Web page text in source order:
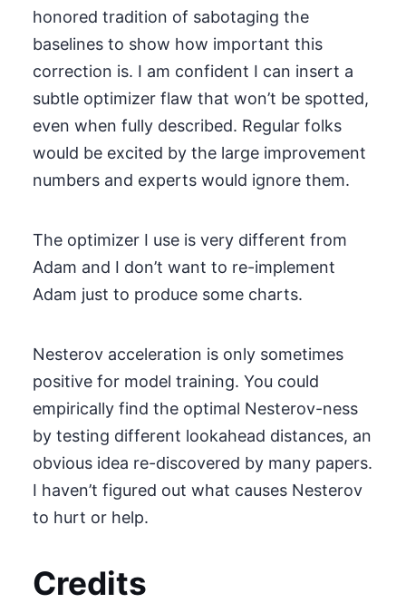
honored tradition of sabotaging the
baselines to show how important this
correction is. I am confident I can insert a
subtle optimizer flaw that won’t be spotted,
even when fully described. Regular folks
would be excited by the large improvement
numbers and experts would ignore them.
The optimizer I use is very different from
Adam and I don’t want to re-implement
Adam just to produce some charts.
Nesterov acceleration is only sometimes
positive for model training. You could
empirically find the optimal Nesterov-ness
by testing different lookahead distances, an
obvious idea re-discovered by many papers.
I haven’t figured out what causes Nesterov
to hurt or help.
Credits